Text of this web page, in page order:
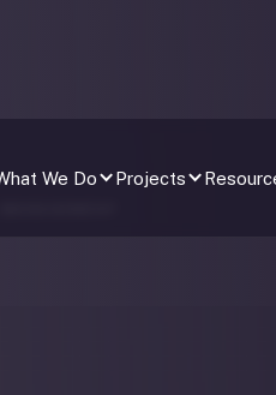
We Do Projects